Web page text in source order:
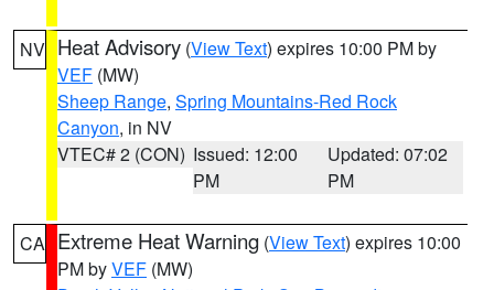
NV Heat Advisory (View Text) expires 10:00 PM by
VEF (MW)
Sheep Range, Spring Mountains-Red Rock
Canyon, in NV
VTEC# 2 (CON) Issued: 12:00
PM
Updated: 07:02
PM
CA Extreme Heat Warning (View Text) expires 10:00
PM byVEF (MW)